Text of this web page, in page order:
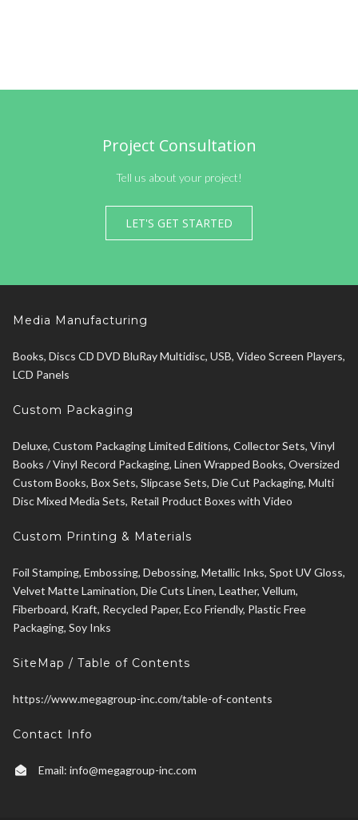
Project Consultation
Tell us about your project!
LET'S GET STARTED
Media Manufacturing
Books, Discs CD DVD BluRay Multidisc, USB, Video Screen Players,
LCD Panels
Custom Packaging
Deluxe, Custom Packaging Limited Editions, Collector Sets, Vinyl
Books / Vinyl Record Packaging, Linen Wrapped Books, Oversized
Custom Books, Box Sets, Slipcase Sets, Die Cut Packaging, Multi
Disc Mixed Media Sets, Retail Product Boxes with Video
Custom Printing & Materials
Foil Stamping, Embossing, Debossing, Metallic Inks, Spot UV Gloss,
Velvet Matte Lamination, Die Cuts Linen, Leather, Vellum,
Fiberboard, Kraft, Recycled Paper, Eco Friendly, Plastic Free
Packaging, Soy Inks
SiteMap / Table of Contents
https://www.megagroup-inc.com/table-of-contents
Contact Info
Email: info@megagroup-inc.com